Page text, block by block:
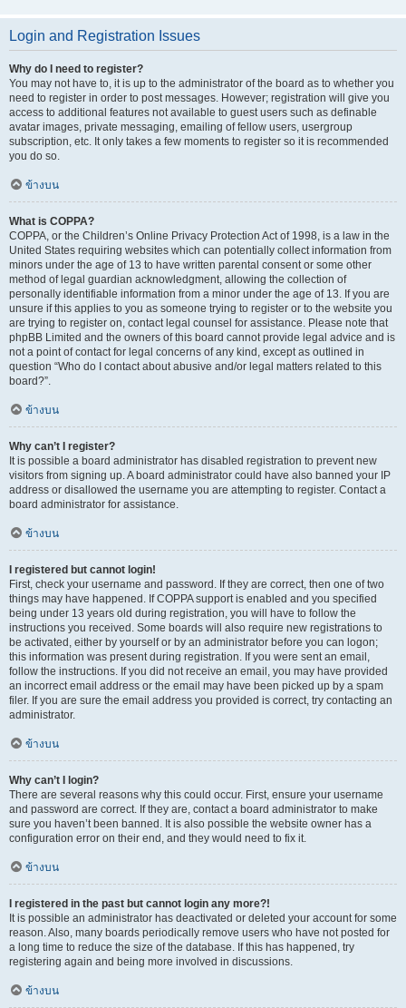
Login and Registration Issues
Why do I need to register?
You may not have to, it is up to the administrator of the board as to whether you
need to register in order to post messages. However; registration will give you
access to additional features not available to guest users such as definable
avatar images, private messaging, emailing of fellow users, usergroup
subscription, etc. It only takes a few moments to register so it is recommended
you do so.
ข้างบน
What is COPPA?
COPPA, or the Children’s Online Privacy Protection Act of 1998, is a law in the
United States requiring websites which can potentially collect information from
minors under the age of 13 to have written parental consent or some other
method of legal guardian acknowledgment, allowing the collection of
personally identifiable information from a minor under the age of 13. If you are
unsure if this applies to you as someone trying to register or to the website you
are trying to register on, contact legal counsel for assistance. Please note that
phpBB Limited and the owners of this board cannot provide legal advice and is
not a point of contact for legal concerns of any kind, except as outlined in
question “Who do I contact about abusive and/or legal matters related to this
board?”.
ข้างบน
Why can’t I register?
It is possible a board administrator has disabled registration to prevent new
visitors from signing up. A board administrator could have also banned your IP
address or disallowed the username you are attempting to register. Contact a
board administrator for assistance.
ข้างบน
I registered but cannot login!
First, check your username and password. If they are correct, then one of two
things may have happened. If COPPA support is enabled and you specified
being under 13 years old during registration, you will have to follow the
instructions you received. Some boards will also require new registrations to
be activated, either by yourself or by an administrator before you can logon;
this information was present during registration. If you were sent an email,
follow the instructions. If you did not receive an email, you may have provided
an incorrect email address or the email may have been picked up by a spam
filer. If you are sure the email address you provided is correct, try contacting an
administrator.
ข้างบน
Why can’t I login?
There are several reasons why this could occur. First, ensure your username
and password are correct. If they are, contact a board administrator to make
sure you haven’t been banned. It is also possible the website owner has a
configuration error on their end, and they would need to fix it.
ข้างบน
I registered in the past but cannot login any more?!
It is possible an administrator has deactivated or deleted your account for some
reason. Also, many boards periodically remove users who have not posted for
a long time to reduce the size of the database. If this has happened, try
registering again and being more involved in discussions.
ข้างบน